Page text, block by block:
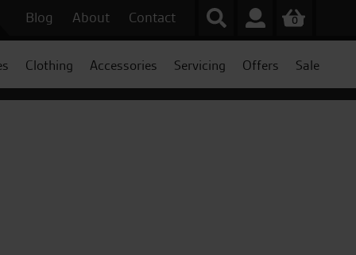
Blog About Contact 0
Clothing Accessories Servicing Offers Sale